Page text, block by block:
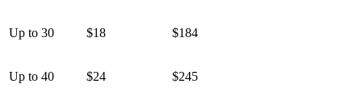
Up to 30 $18 $184
Up to 40 $24 $245